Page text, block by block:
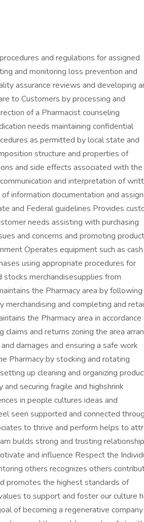
and regulations for assigned
and monitoring loss prevention and
assurance reviews and developing
to Customers by processing and
of a Pharmacist counseling
needs maintaining confidential
as permitted by local state and
structure and properties of
and side effects associated with the
and interpretation of
information documentation and
and Federal guidelines Provides
needs assisting with purchasing
and concerns and promoting
Operates equipment such as cash
using appropriate procedures for
merchandisesupplies from
the Pharmacy area by following
and completing and
the Pharmacy area in
and returns zoning the area
damages and ensuring a safe work
Pharmacy by stocking and rotating
up cleaning and organizing
securing fragile and highshrink
in people cultures ideas and
seen supported and connected
to thrive and perform helps to
builds strong and trusting
and influence Respect the
others recognizes others
promotes the highest standards of
to support and foster our culture
of becoming a regenerative